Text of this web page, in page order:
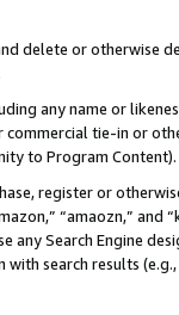
delete or otherwise
any name or
tie-in or
to Program Content).
register or
“amaozn,” and
any Search Engine
search results